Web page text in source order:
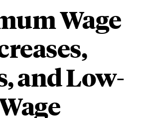
Wage
and Low-